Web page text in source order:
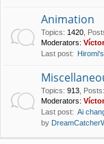
Animation
Topics: 1420
Moderators:
Last post:
Topics: 913 Posts:
Moderators:
Last post: Ai
by